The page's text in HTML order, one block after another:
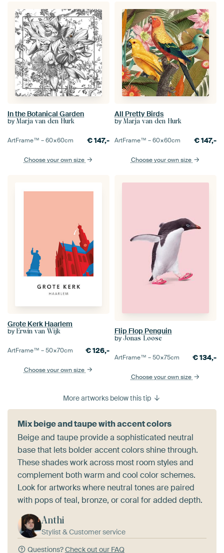
In the Botanical Garden
by Marja van den Hurk
ArtFrame™ –60×60cm €147,-
Choose your own size
All Pretty Birds
by Marja van den Hurk
ArtFrame™ –60×60cm €147,-
Choose your own size
Grote Kerk Haarlem
by Erwin van Wijk
ArtFrame™ –50×70cm €126,-
Choose your own size
Flip Flop Penguin
by Jonas Loose
ArtFrame™ –50×75cm €134,-
Choose your own size
More artworks below this tip
Mix beige and taupe with accent colors
Beige and taupe provide a sophisticated neutral
base that lets bolder accent colors shine through.
These shades work across most room styles and
complement both warm and cool color schemes.
Look for artworks where neutral tones are paired
with pops of teal, bronze, or coral for added depth.
Anthi
Stylist & Customer service
Questions?Check out our FAQ